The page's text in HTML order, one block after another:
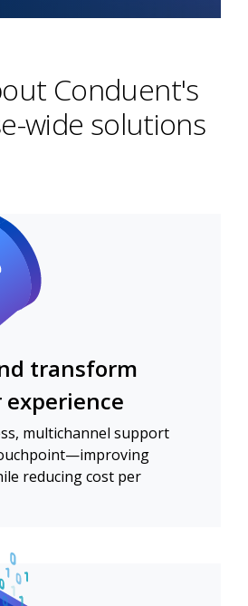
Conduent's
wide solutions
transform
multichannel support
reducing cost per